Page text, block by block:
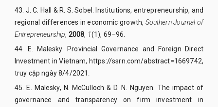
43. J. C. Hall & R. S. Sobel. Institutions, entrepreneurship, and
regional differences in economic growth, Southern Journal of
Entrepreneurship, 2008, 1(1), 69–96
44. E. Malesky. Provincial Governance and Foreign Direct
Investment in Vietnam, https://ssrn.com/abstract=1669742,
truy cập ngày 8/4/2021
45. E. Malesky, N. McCulloch & D. N. Nguyen. The impact of
governance and transparency on firm investment in